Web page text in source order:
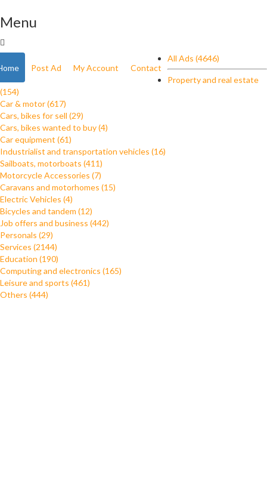
Menu
Post Ad My Account Contact
All Ads (4646)
Property and real estate
(154)
Car & motor (617)
Cars, bikes for sell (29)
Cars, bikes wanted to buy (4)
Car equipment (61)
Industrialist and transportation vehicles (16)
Sailboats, motorboats (411)
Motorcycle Accessories (7)
Caravans and motorhomes (15)
Electric Vehicles (4)
Bicycles and tandem (12)
Job offers and business (442)
Personals (29)
Services (2144)
Education (190)
Computing and electronics (165)
Leisure and sports (461)
Others (444)